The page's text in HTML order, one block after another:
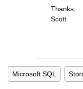
Thanks,
Scott
Microsoft SQL